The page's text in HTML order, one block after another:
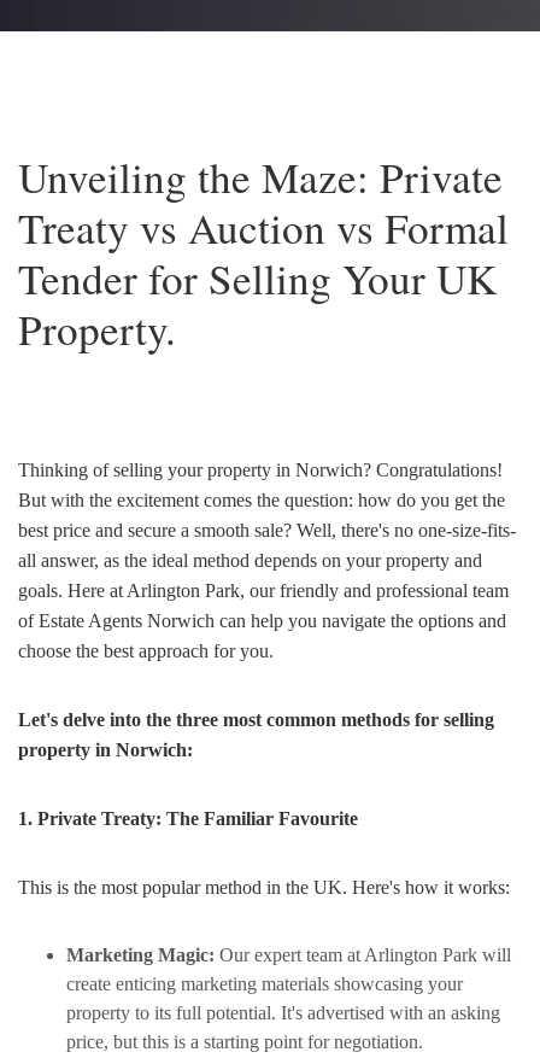
Unveiling the Maze: Private
Treaty vs Auction vs Formal
Tender for Selling Your UK
Property.
Thinking of selling your property in Norwich? Congratulations!
But with the excitement comes the question: how do you get the
best price and secure a smooth sale? Well, there's no one-size-fits-
all answer, as the ideal method depends on your property and
goals. Here at Arlington Park, our friendly and professional team
of Estate Agents Norwich can help you navigate the options and
choose the best approach for you.
Let's delve into the three most common methods for selling
property in Norwich:
1. Private Treaty: The Familiar Favourite
This is the most popular method in the UK. Here's how it works:
Marketing Magic: Our expert team at Arlington Park will
create enticing marketing materials showcasing your
property to its full potential. It's advertised with an asking
price, but this is a starting point for negotiation.